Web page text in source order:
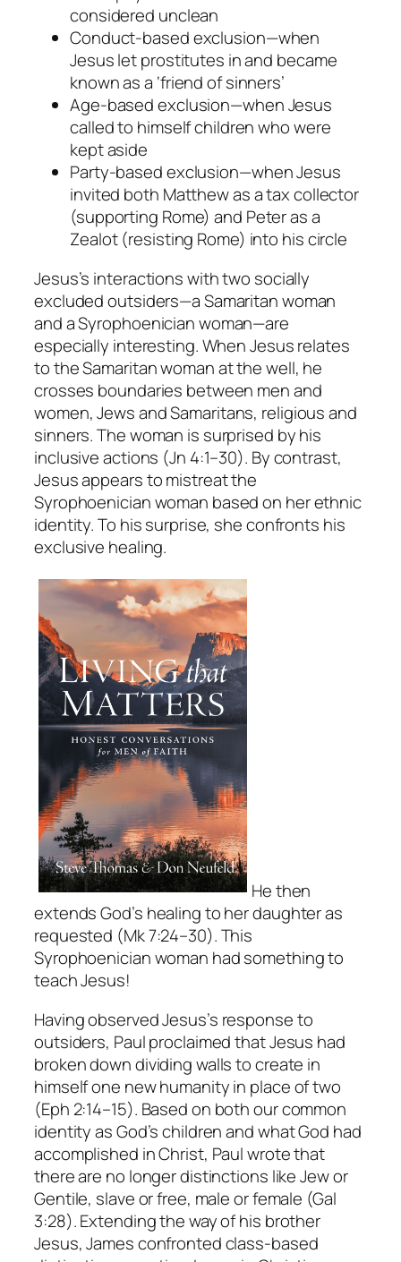
considered unclean
Conduct-basedexclusion—when
Jesus let prostitutes in and became
known as a ‘friend of sinners’
Age-basedexclusion—when Jesus
called to himself children who were
kept aside
Party-based exclusion—when Jesus
invited both Matthew as a tax collector
(supporting Rome) and Peter as a
Zealot (resisting Rome) into his circle
Jesus’s interactions with two socially
excluded outsiders—a Samaritan woman
and a Syrophoenician woman—are
especially interesting. When Jesus relates
to the Samaritan woman at the well, he
crosses boundaries between men and
women, Jews and Samaritans, religious and
sinners. The woman is surprised by his
inclusive actions (Jn 4:1–30). By contrast,
Jesus appears to mistreat the
Syrophoenician woman based on her ethnic
identity. To his surprise, she confronts his
exclusive healing.
He then
extends God’s healing to her daughter as
requested (Mk 7:24–30). This
Syrophoenician woman had something to
teach Jesus!
Having observed Jesus’s response to
outsiders, Paul proclaimed that Jesus had
broken down dividing walls to create in
himself one new humanity in place of two
(Eph 2:14–15). Based on both our common
identity as God’s children and what God had
accomplished in Christ, Paul wrote that
there are no longer distinctions like Jew or
Gentile, slave or free, male or female (Gal
3:28). Extending the way of his brother
Jesus, James confronted class-based